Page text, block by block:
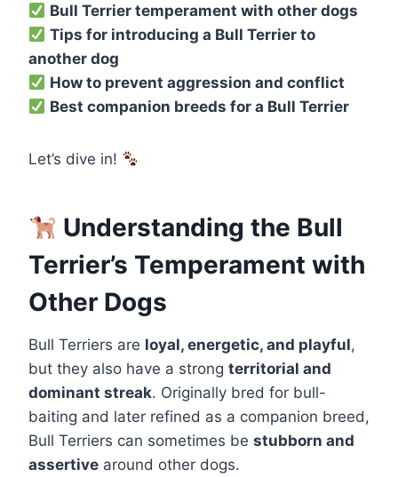
Bull Terrier temperament with other dogs
Tips for introducing a Bull Terrier to
another dog
How to prevent aggression and conflict
Best companion breeds for a Bull Terrier
Let’s dive in!
Understanding the Bull
Terrier’s Temperament with
Other Dogs
Bull Terriers are loyal, energetic, and playful,
but they also have a strong territorial and
dominant streak. Originally bred for bull-
baiting and later refined as a companion breed,
Bull Terriers can sometimes be stubborn and
assertive around other dogs.